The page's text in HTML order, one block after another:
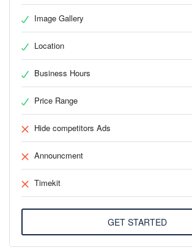
Image Gallery
Location
Business Hours
Price Range
Hide competitors Ads
Announcment
Timekit